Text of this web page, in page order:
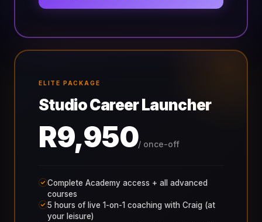
ELITE PACKAGE
Studio Career Launcher
R9,950/ once-off
Complete Academy access + all advanced
courses
5 hours of live 1-on-1 coaching with Craig (at
your leisure)